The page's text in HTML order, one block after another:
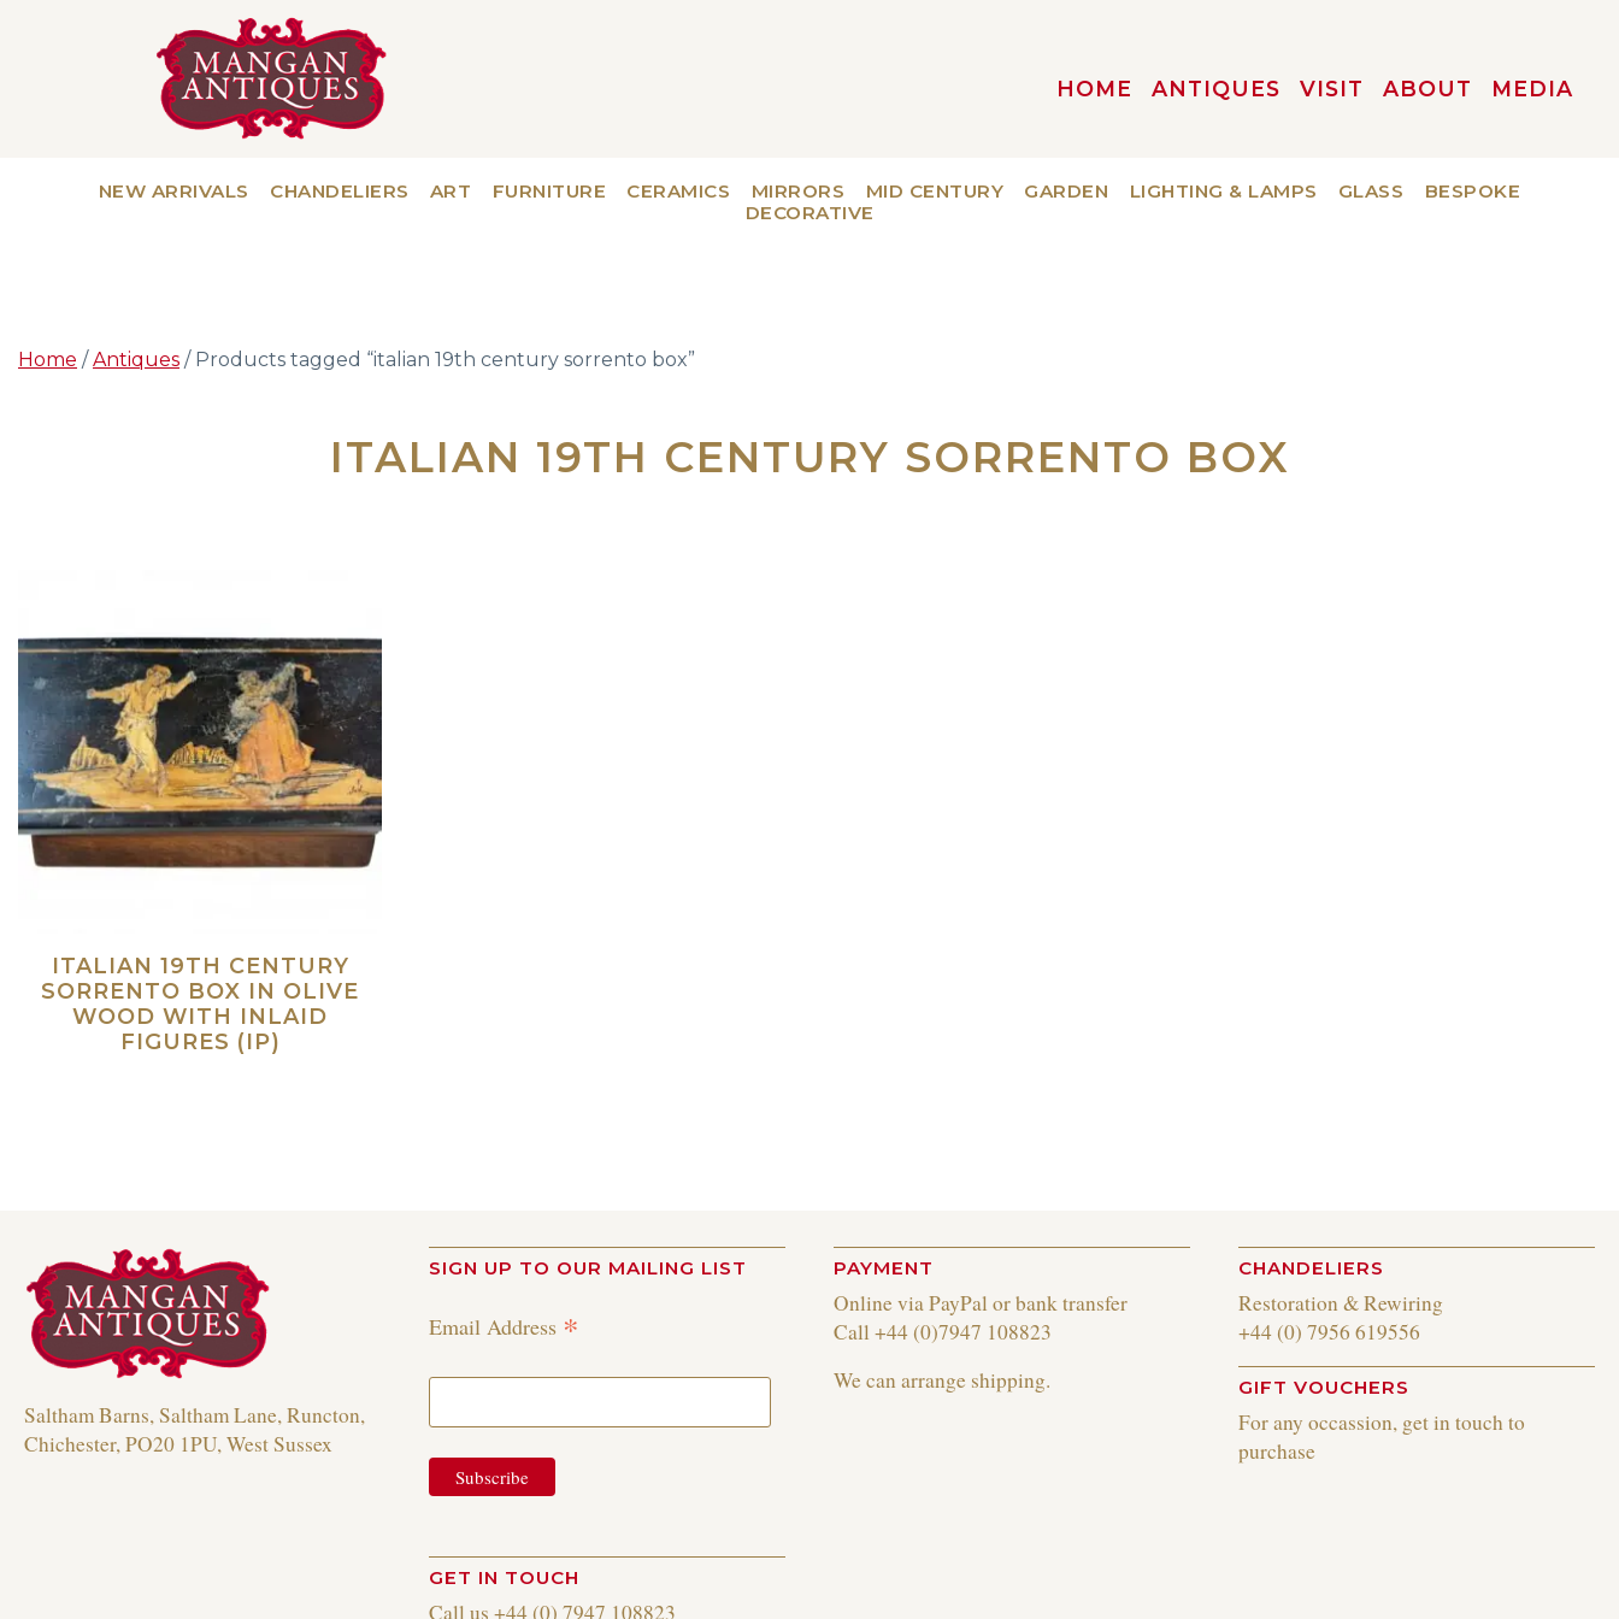
HOME ANTIQUES VISIT ABOUT MEDIA
NEW ARRIVALS CHANDELIERS ART FURNITURE CERAMICS MIRRORS MID CENTURY GARDEN LIGHTING & LAMPS GLASS
BESPOKE
DECORATIVE
Home /Antiques / Products tagged “italian 19th century sorrento box”
ITALIAN 19TH CENTURY SORRENTO BOX
ITALIAN 19TH CENTURY
SORRENTO BOX IN OLIVE
WOOD WITH INLAID
FIGURES (IP)
Saltham Barns, Saltham Lane, Runcton,
Chichester, PO20 1PU, West Sussex
SIGN UP TO OUR MAILING LIST
Email Address *
GET IN TOUCH
Call us +44 (0) 7947 108823
PAYMENT
Online via PayPal or bank transfer
Call +44 (0)7947 108823
We can arrange shipping.
CHANDELIERS
Restoration & Rewiring
+44 (0) 7956 619556
GIFT VOUCHERS
For any occassion, get in touch to
purchase